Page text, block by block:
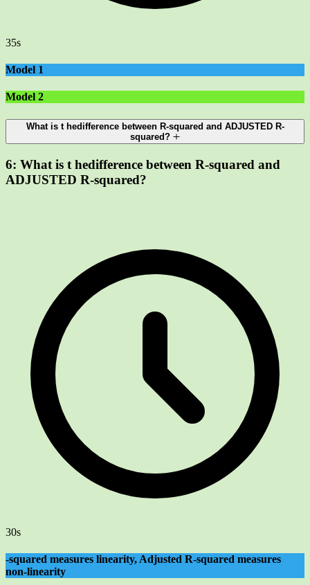
35s
Model 1
Model 2
What is t hedifference between R-squared and ADJUSTED R-
squared?
6: What is t hedifference between R-squared and
ADJUSTED R-squared?
30s
-squared measures linearity, Adjusted R-squared measures
non-linearity